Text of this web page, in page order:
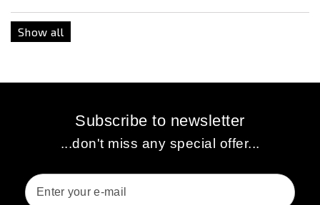
Show all
Subscribe to newsletter
...don't miss any special offer...